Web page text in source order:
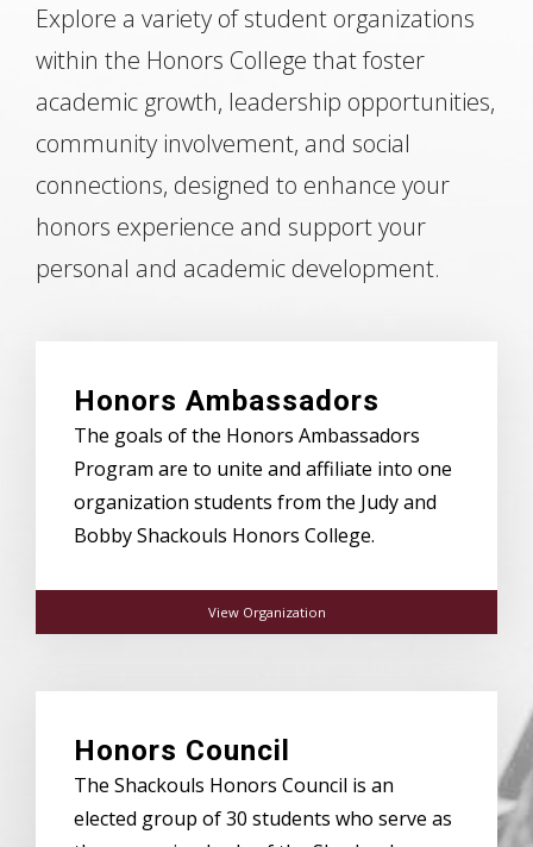
Explore a variety of student organizations
within the Honors College that foster
academic growth, leadership opportunities,
community involvement, and social
connections, designed to enhance your
honors experience and support your
personal and academic development.
Honors Ambassadors
The goals of the Honors Ambassadors
Program are to unite and affiliate into one
organization students from the Judy and
Bobby Shackouls Honors College.
View Organization
Honors Council
The Shackouls Honors Council is an
elected group of 30 students who serve as